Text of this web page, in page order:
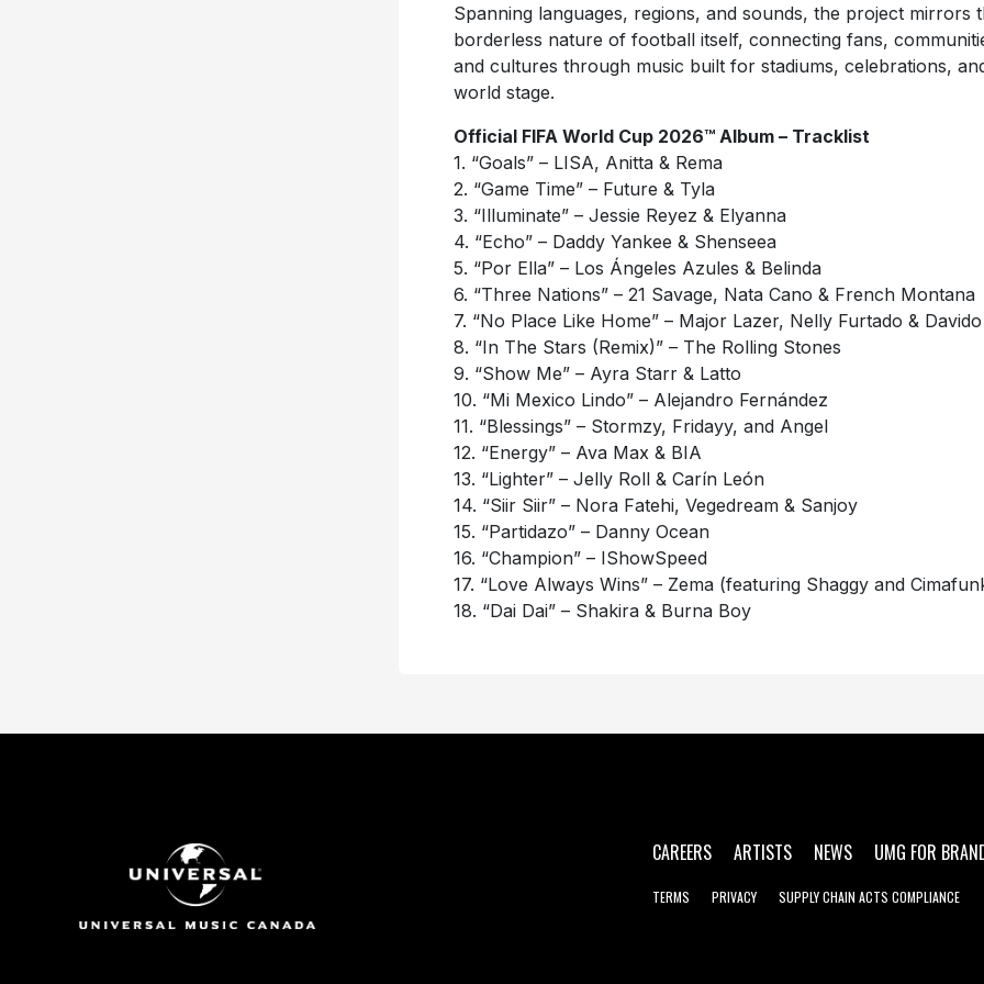
Spanning languages, regions, and sounds, the project mirrors
borderless nature of football itself, connecting fans,
and cultures through music built for stadiums, celebrations,
world stage.
Official FIFA World Cup 2026™ Album – Tracklist
1. “Goals” – LISA, Anitta & Rema
2. “Game Time” – Future & Tyla
3. “Illuminate” – Jessie Reyez & Elyanna
4. “Echo” – Daddy Yankee & Shenseea
5. “Por Ella” – Los Ángeles Azules & Belinda
6. “Three Nations” – 21 Savage, Nata Cano & French Montana
7. “No Place Like Home” – Major Lazer, Nelly Furtado & Davido
8. “In The Stars (Remix)” – The Rolling Stones
9. “Show Me” – Ayra Starr & Latto
10. “Mi Mexico Lindo” – Alejandro Fernández
11. “Blessings” – Stormzy, Fridayy, and Angel
12. “Energy” – Ava Max & BIA
13. “Lighter” – Jelly Roll & Carín León
14. “Siir Siir” – Nora Fatehi, Vegedream & Sanjoy
15. “Partidazo” – Danny Ocean
16. “Champion” – IShowSpeed
17. “Love Always Wins” – Zema (featuring Shaggy and
18. “Dai Dai” – Shakira & Burna Boy
CAREERS ARTISTS NEWS UMG FOR
TERMS PRIVACY SUPPLY CHAIN ACTS COMPLIANCE